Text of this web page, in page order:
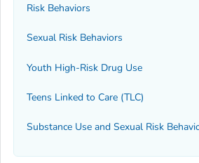
Risk Behaviors
Sexual Risk Behaviors
Youth High-Risk Drug Use
Teens Linked to Care (TLC)
Substance Use and Sexual Risk